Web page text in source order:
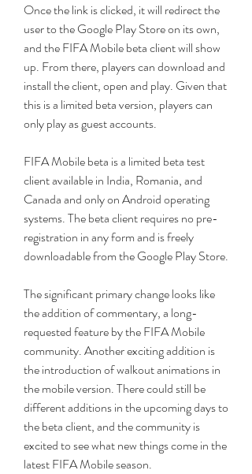
Once the link is clicked, it will redirect the
user to the Google Play Store on its own,
and the FIFA Mobile beta client will show
up. From there, players can download and
install the client, open and play. Given that
this is a limited beta version, players can
only play as guest accounts.
FIFA Mobile beta is a limited beta test
client available in India, Romania, and
Canada and only on Android operating
systems. The beta client requires no pre-
registration in any form and is freely
downloadable from the Google Play Store.
The significant primary change looks like
the addition of commentary, a long-
requested feature by the FIFA Mobile
community. Another exciting addition is
the introduction of walkout animations in
the mobile version. There could still be
different additions in the upcoming days to
the beta client, and the community is
excited to see what new things come in the
latest FIFA Mobile season.